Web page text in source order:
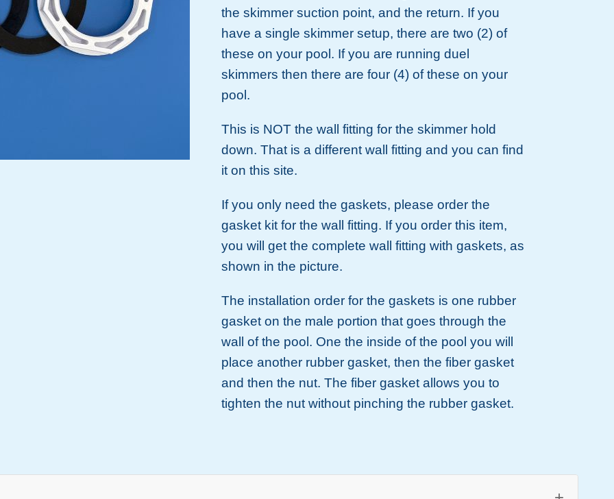
the skimmer suction point, and the return. If you
have a single skimmer setup, there are two (2) of
these on your pool. If you are running duel
skimmers then there are four (4) of these on your
pool.
This is NOT the wall fitting for the skimmer hold
down. That is a different wall fitting and you can find
it on this site.
If you only need the gaskets, please order the
gasket kit for the wall fitting. If you order this item,
you will get the complete wall fitting with gaskets, as
shown in the picture.
The installation order for the gaskets is one rubber
gasket on the male portion that goes through the
wall of the pool. One the inside of the pool you will
place another rubber gasket, then the fiber gasket
and then the nut. The fiber gasket allows you to
tighten the nut without pinching the rubber gasket.